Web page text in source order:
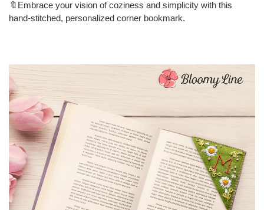
🔖Embrace your vision of coziness and simplicity with this
hand-stitched, personalized corner bookmark.